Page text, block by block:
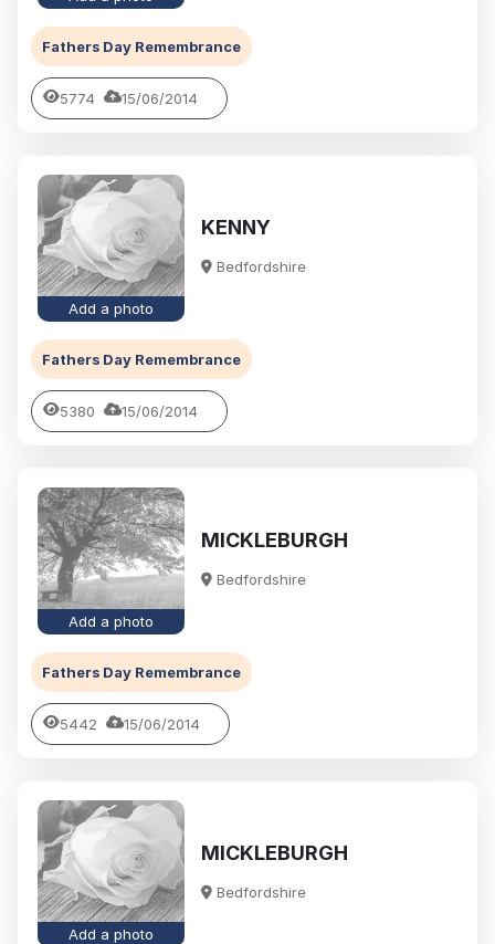
Fathers Day Remembrance
5774 15/06/2014
Add a photo
KENNY
Bedfordshire
Fathers Day Remembrance
5380 15/06/2014
Add a photo
MICKLEBURGH
Bedfordshire
Fathers Day Remembrance
5442 15/06/2014
Add a photo
MICKLEBURGH
Bedfordshire